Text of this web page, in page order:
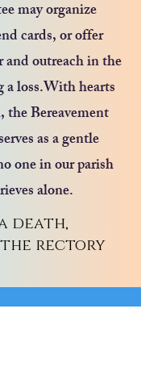
may organize
cards, or offer
outreach in the
a loss.With hearts
Bereavement
as a gentle
one in our parish
alone.
death,
the rectory